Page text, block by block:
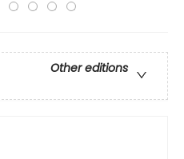
Other editions